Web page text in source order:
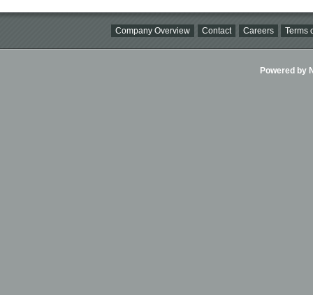
Company Overview Contact Careers Terms
Powered by